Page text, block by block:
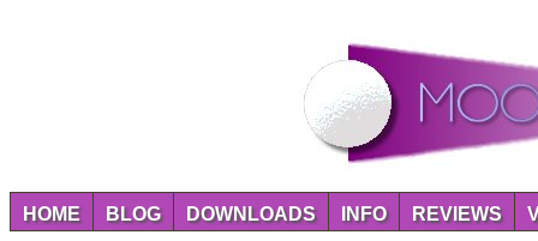
HOME BLOG DOWNLOADS INFO REVIEWS